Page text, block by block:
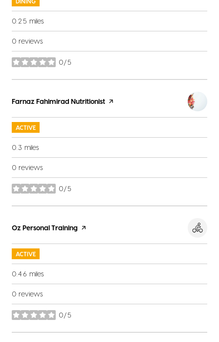
0.25 miles
0 reviews
0/5
stars
Visit the
Farnaz Fahimirad Nutritionist page on Yelp
ACTIVE
0.3 miles
0 reviews
0/5
stars
Visit the
Oz Personal Training page on Yelp
ACTIVE
0.46 miles
0 reviews
0/5
stars